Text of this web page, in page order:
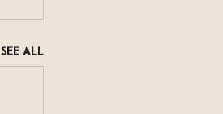
See All